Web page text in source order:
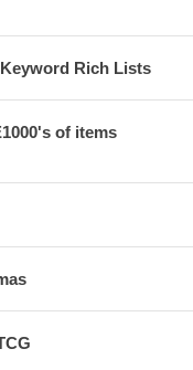
Rich Lists
of items